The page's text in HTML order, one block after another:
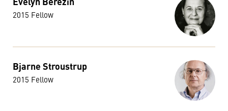
2015 Fellow
Bjarne Stroustrup
2015 Fellow